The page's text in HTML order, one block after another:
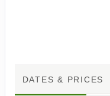
DATES & PRICES